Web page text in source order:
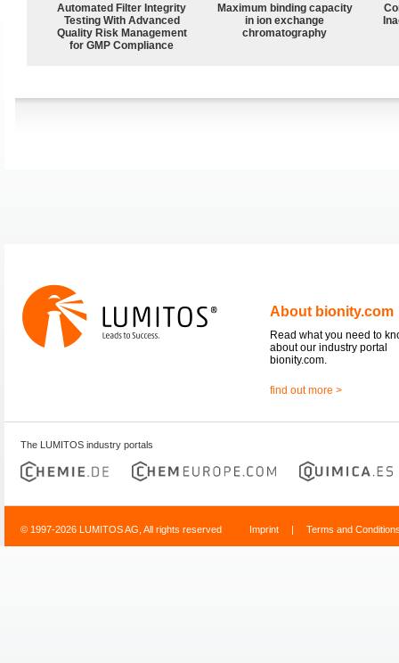
Automated Filter Integrity
Testing With Advanced
Quality Risk Management
for GMP Compliance
Maximum binding capacity
in ion exchange
chromatography
About bionity.com
Read what you need to
about our industry portal
bionity.com.
find out more >
The LUMITOS industry portals
© 1997-2026 LUMITOS AG, All rights reserved Imprint | Terms and